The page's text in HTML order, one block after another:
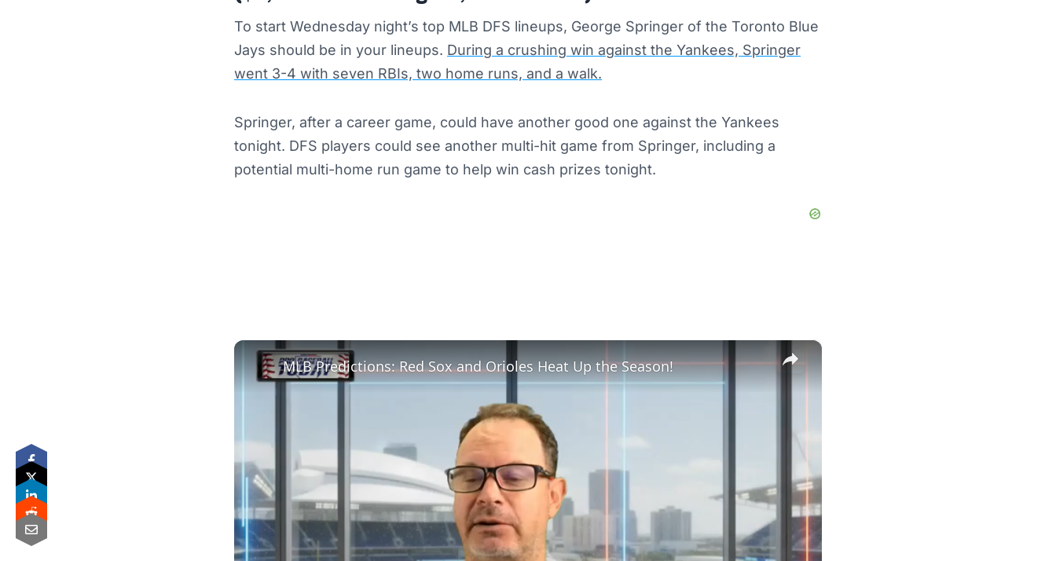
To start Wednesday night’s top MLB DFS lineups, George Springer of the Toronto Blue
Jays should be in your lineups. During a crushing win against the Yankees, Springer
went 3-4 with seven RBIs, two home runs, and a walk.
Springer, after a career game, could have another good one against the Yankees
tonight. DFS players could see another multi-hit game from Springer, including a
potential multi-home run game to help win cash prizes tonight.
×
MLB Predictions: Red Sox and Orioles Heat Up the Season!